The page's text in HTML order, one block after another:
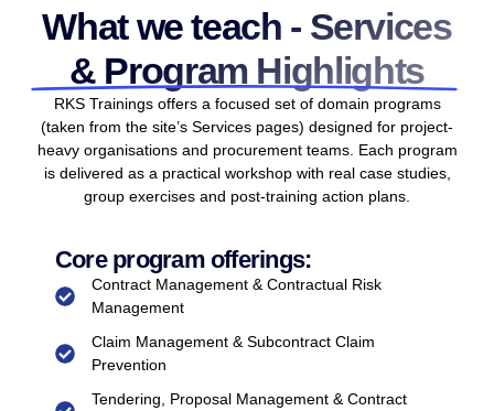
What we teach - Services
& Program Highlights
RKS Trainings offers a focused set of domain programs
(taken from the site’s Services pages) designed for project-
heavy organisations and procurement teams. Each program
is delivered as a practical workshop with real case studies,
group exercises and post-training action plans.
Core program offerings:
Contract Management & Contractual Risk
Management
Claim Management & Subcontract Claim
Prevention
Tendering, Proposal Management & Contract